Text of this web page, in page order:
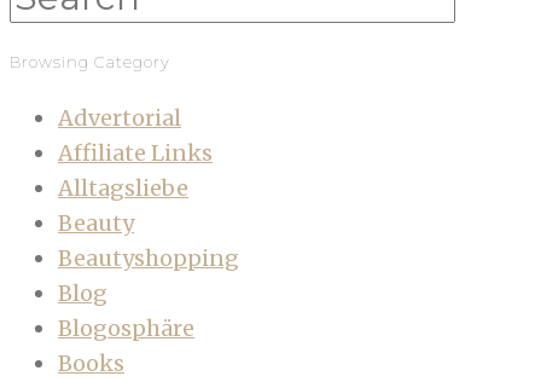
Browsing Category
Advertorial
Affiliate Links
Alltagsliebe
Beauty
Beautyshopping
Blog
Blogosphäre
Books